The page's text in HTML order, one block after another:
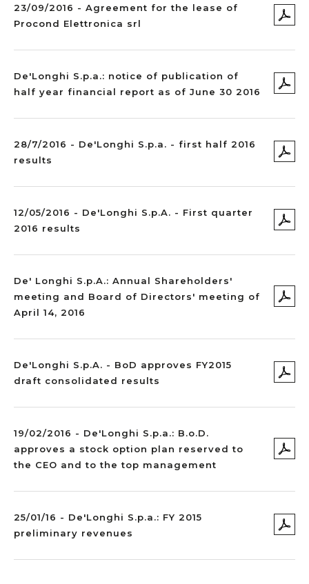
23/09/2016 - Agreement for the lease of
Procond Elettronica srl
De'Longhi S.p.a.: notice of publication of
half year financial report as of June 30 2016
28/7/2016 - De'Longhi S.p.a. - first half 2016
results
12/05/2016 - De'Longhi S.p.A. - First quarter
2016 results
De' Longhi S.p.A.: Annual Shareholders'
meeting and Board of Directors' meeting of
April 14, 2016
De'Longhi S.p.A. - BoD approves FY2015
draft consolidated results
19/02/2016 - De'Longhi S.p.a.: B.o.D.
approves a stock option plan reserved to
the CEO and to the top management
25/01/16 - De'Longhi S.p.a.: FY 2015
preliminary revenues